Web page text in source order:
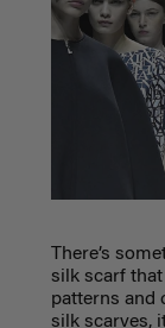
There’s
silk scarf
patterns and
silk scarves,